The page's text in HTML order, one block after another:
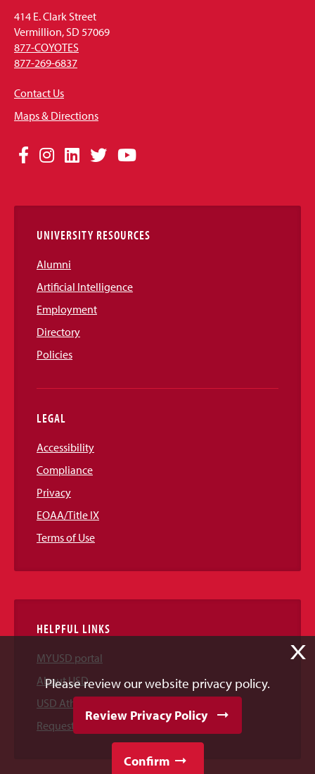
414 E. Clark Street
Vermillion, SD 57069
877-COYOTES
877-269-6837
Contact Us
Maps & Directions
Social
Links
Facebook
Instagram
LinkedIn
TwitterYouTube
UNIVERSITY RESOURCES
Alumni
Artificial Intelligence
Employment
Directory
Policies
LEGAL
Accessibility
Compliance
Privacy
EOAA/Title IX
Terms of Use
HELPFUL LINKS
MYUSD portal
About USD
USD Athletics
Request Information
X
Please review our website privacy policy.
Review Privacy Policy
Confirm